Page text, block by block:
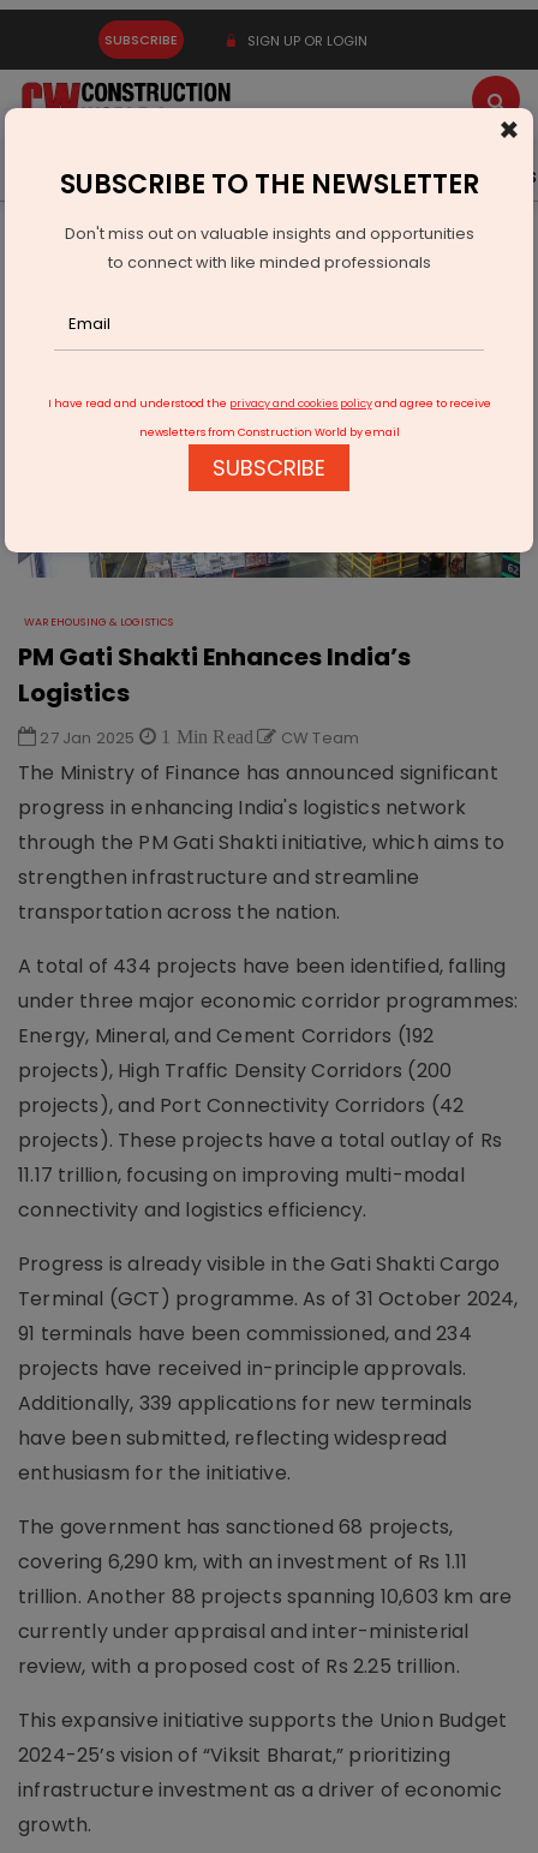
SUBSCRIBE SIGN UP OR LOGIN
Latest News Gold Events Advertise Videos
Infrastructure Urban
WAREHOUSING & LOGISTICS
PM Gati Shakti Enhances India’s Logistics
WAREHOUSING & LOGISTICS
PM Gati Shakti Enhances India’s
Logistics
27 Jan 2025 1 Min Read CW Team
The Ministry of Finance has announced significant
progress in enhancing India's logistics network
through the PM Gati Shakti initiative, which aims to
strengthen infrastructure and streamline
transportation across the nation.
A total of 434 projects have been identified, falling
under three major economic corridor programmes:
Energy, Mineral, and Cement Corridors (192
projects), High Traffic Density Corridors (200
projects), and Port Connectivity Corridors (42
projects). These projects have a total outlay of Rs
11.17 trillion, focusing on improving multi-modal
connectivity and logistics efficiency.
Progress is already visible in the Gati Shakti Cargo
Terminal (GCT) programme. As of 31 October 2024,
91 terminals have been commissioned, and 234
projects have received in-principle approvals.
Additionally, 339 applications for new terminals
have been submitted, reflecting widespread
enthusiasm for the initiative.
The government has sanctioned 68 projects,
covering 6,290 km, with an investment of Rs 1.11
trillion. Another 88 projects spanning 10,603 km are
currently under appraisal and inter-ministerial
review, with a proposed cost of Rs 2.25 trillion.
This expansive initiative supports the Union Budget
2024-25’s vision of “Viksit Bharat,” prioritizing
infrastructure investment as a driver of economic
growth.
×
SUBSCRIBE TO THE NEWSLETTER
Don't miss out on valuable insights and opportunities
to connect with like minded professionals
I have read and understood the privacy and cookies policyand agree to receive
newsletters from Construction World by email
SUBSCRIBE